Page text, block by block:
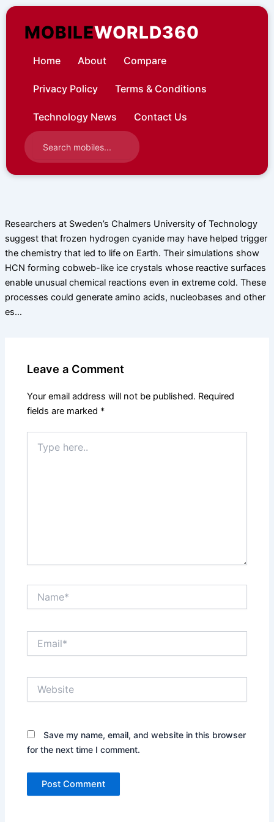
Skip
contentMOBILEWORLD360
Home About Compare
Privacy Policy Terms & Conditions
Technology News Contact Us
Researchers at Sweden’s Chalmers University of Technology
suggest that frozen hydrogen cyanide may have helped trigger
the chemistry that led to life on Earth. Their simulations show
HCN forming cobweb-like ice crystals whose reactive surfaces
enable unusual chemical reactions even in extreme cold. These
processes could generate amino acids, nucleobases and other
es…
Leave a Comment
Your email address will not be published. Required
fields are marked *
here..
Save my name, email, and website in this browser
for the next time I comment.